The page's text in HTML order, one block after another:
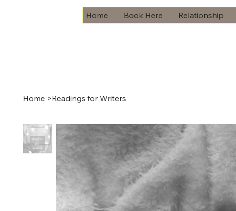
Home Book Here Relationship
Home >Readings for Writers